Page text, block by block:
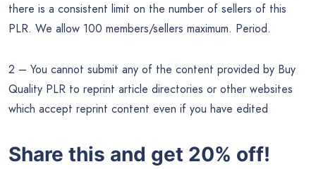
there is a consistent limit on the number of sellers of this
PLR. We allow 100 members/sellers maximum. Period.
2 – You cannot submit any of the content provided by Buy
Quality PLR to reprint article directories or other websites
which accept reprint content even if you have edited
Share this and get 20% off!